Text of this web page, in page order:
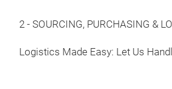
2 - SOURCING, PURCHASING &
Logistics Made Easy: Let Us